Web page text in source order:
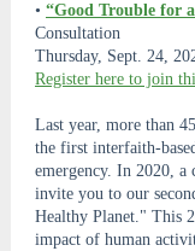
• “Good Trouble for
Consultation
Thursday, Sept. 24,
Register here to join
Last year, more than
the first interfaith-
emergency. In 2020, a
invite you to our
Healthy Planet." This
impact of human